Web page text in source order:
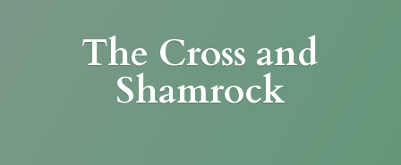
The Cross and
Shamrock